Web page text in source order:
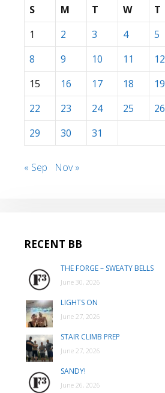
S
M T W T
1
2 3 4 5
8
9 10 11 12
15
16 17 18 19
22
23 24 25 26
29
30 31
« Sep Nov »
RECENT BB
THE FORGE – SWEATY BELLS
June 30, 2026
LIGHTS ON
June 27, 2026
STAIR CLIMB PREP
June 27, 2026
SANDY!
June 26, 2026